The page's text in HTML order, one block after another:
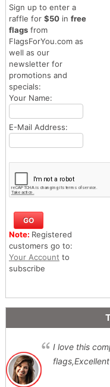
Sign up to enter a
raffle for $50in free
flagsfrom
FlagsForYou.com as
well as our
newsletter for
promotions and
specials:
Your Name:
E-Mail Address:
Note: Registered
customers go to:
Your Account to
subscribe
I love this